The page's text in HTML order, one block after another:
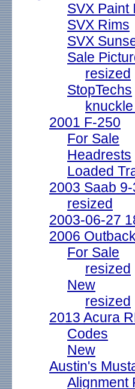
SVX Paint
SVX Rims
SVX
Sale
resized
StopTechs
2001 F-250
For Sale
Headrests
Loaded
2003 Saab 9-
resized
2003-06-27
2006
For Sale
resized
New
resized
2013 Acura
Codes
New
Austin's
Alignment